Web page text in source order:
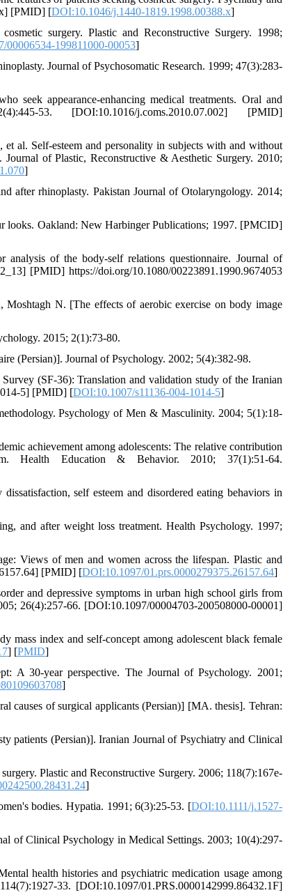
[PMID] [DOI:10.1046/j.1440-1819.1998.00388.x]
surgery. Plastic and Reconstructive Surgery. 1998;
00006534-199811000-00053]
Journal of Psychosomatic Research. 1999; 47(3):283-
seek appearance-enhancing medical treatments. Oral and
53. [DOI:10.1016/j.coms.2010.07.002] [PMID]
al. Self-esteem and personality in subjects with and without
of Plastic, Reconstructive & Aesthetic Surgery. 2010;
]
after rhinoplasty. Pakistan Journal of Otolaryngology. 2014;
looks. Oakland: New Harbinger Publications; 1997. [PMCID]
of the body-self relations questionnaire. Journal of
[PMID] https://doi.org/10.1080/00223891.1990.9674053
N. [The effects of aerobic exercise on body image
2015; 2(1):73-80.
(Persian)]. Journal of Psychology. 2002; 5(4):382-98.
(SF-36): Translation and validation study of the Iranian
5] [PMID] [DOI:10.1007/s11136-004-1014-5]
Psychology of Men & Masculinity. 2004; 5(1):18-
achievement among adolescents: The relative contribution
Health Education & Behavior. 2010; 37(1):51-64.
self esteem and disordered eating behaviors in
and after weight loss treatment. Health Psychology. 1997;
Views of men and women across the lifespan. Plastic and
[PMID] [DOI:10.1097/01.prs.0000279375.26157.64]
and depressive symptoms in urban high school girls from
26(4):257-66. [DOI:10.1097/00004703-200508000-00001]
mass index and self-concept among adolescent black female
] [PMID]
A 30-year perspective. The Journal of Psychology. 2001;
]
causes of surgical applicants (Persian)] [MA. thesis]. Tehran:
patients (Persian)]. Iranian Journal of Psychiatry and Clinical
Plastic and Reconstructive Surgery. 2006; 118(7):167e-
]
bodies. Hypatia. 1991; 6(3):25-53. [DOI:10.1111/j.1527-
of Clinical Psychology in Medical Settings. 2003; 10(4):297-
health histories and psychiatric medication usage among
33. [DOI:10.1097/01.PRS.0000142999.86432.1F]